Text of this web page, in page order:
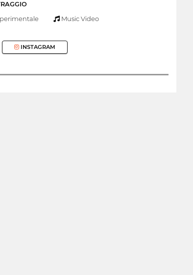
Music Video
INSTAGRAM